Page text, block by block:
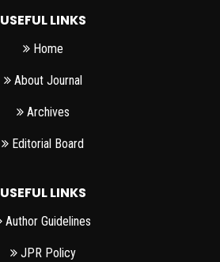
USEFUL LINKS
Home
About Journal
Archives
Editorial Board
USEFUL LINKS
Author Guidelines
JPR Policy